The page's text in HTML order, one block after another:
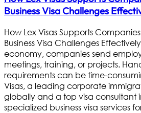
Business Visa Challenges
How Lex Visas Supports
Business Visa Challenges
economy, companies send
meetings, training, or projects.
requirements can be time-
Visas, a leading corporate
globally and a top visa consultant
specialized business visa services